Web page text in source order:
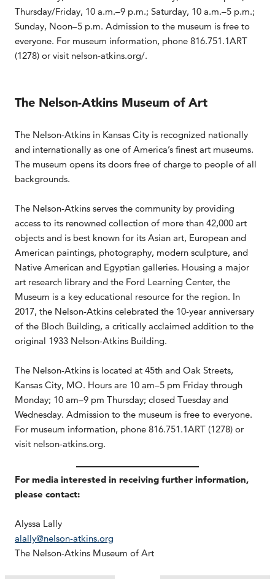
Thursday/Friday, 10 a.m.–9 p.m.; Saturday, 10 a.m.–5 p.m.;
Sunday, Noon–5 p.m. Admission to the museum is free to
everyone. For museum information, phone 816.751.1ART
(1278) or visit nelson-atkins.org/.
The Nelson-Atkins Museum of Art
The Nelson-Atkins in Kansas City is recognized nationally
and internationally as one of America’s finest art museums.
The museum opens its doors free of charge to people of all
backgrounds.
The Nelson-Atkins serves the community by providing
access to its renowned collection of more than 42,000 art
objects and is best known for its Asian art, European and
American paintings, photography, modern sculpture, and
Native American and Egyptian galleries. Housing a major
art research library and the Ford Learning Center, the
Museum is a key educational resource for the region. In
2017, the Nelson-Atkins celebrated the 10-year anniversary
of the Bloch Building, a critically acclaimed addition to the
original 1933 Nelson-Atkins Building.
The Nelson-Atkins is located at 45th and Oak Streets,
Kansas City, MO. Hours are 10 am–5 pm Friday through
Monday; 10 am–9 pm Thursday; closed Tuesday and
Wednesday. Admission to the museum is free to everyone.
For museum information, phone 816.751.1ART (1278) or
visit nelson-atkins.org.
For media interested in receiving further information,
please contact:
Alyssa Lally
alally@nelson-atkins.org
The Nelson-Atkins Museum of Art